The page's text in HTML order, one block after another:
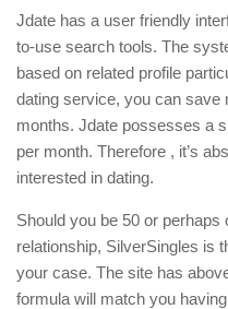
Jdate has a user friendly
to-use search tools. The
based on related profile
dating service, you can
months. Jdate possesses a
per month. Therefore , it’s
interested in dating.
Should you be 50 or perhaps
relationship, SilverSingles is
your case. The site has
formula will match you